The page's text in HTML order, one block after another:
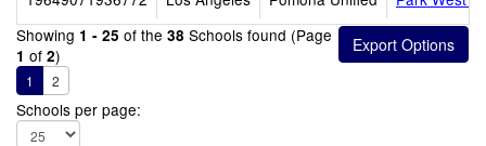
Showing 1 - 25 of the 38 Schools found (Page
1 of 2)
1 2
Schools per page: